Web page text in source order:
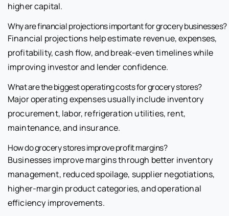
higher capital.
Why are financial projections important for grocery businesses?
Financial projections help estimate revenue, expenses,
profitability, cash flow, and break-even timelines while
improving investor and lender confidence.
What are the biggest operating costs for grocery stores?
Major operating expenses usually include inventory
procurement, labor, refrigeration utilities, rent,
maintenance, and insurance.
How do grocery stores improve profit margins?
Businesses improve margins through better inventory
management, reduced spoilage, supplier negotiations,
higher-margin product categories, and operational
efficiency improvements.